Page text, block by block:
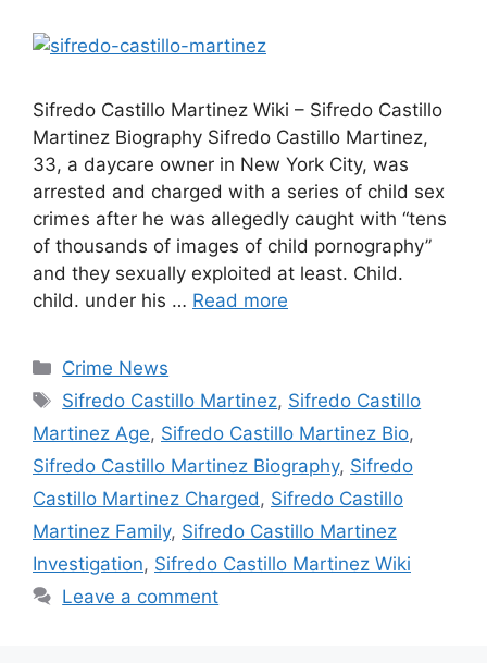
Sifredo Castillo Martinez Wiki – Sifredo Castillo
Martinez Biography Sifredo Castillo Martinez,
33, a daycare owner in New York City, was
arrested and charged with a series of child sex
crimes after he was allegedly caught with “tens
of thousands of images of child pornography”
and they sexually exploited at least. Child.
child. under his … Read more
Categories
Crime News
Tags
Sifredo Castillo Martinez, Sifredo Castillo
Martinez Age, Sifredo Castillo Martinez Bio,
Sifredo Castillo Martinez Biography, Sifredo
Castillo Martinez Charged , Sifredo Castillo
Martinez Family, Sifredo Castillo Martinez
Investigation, Sifredo Castillo Martinez Wiki
Leave a comment